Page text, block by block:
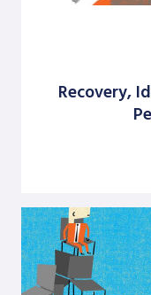
Barbara Bunker
Cheryl Young
Claire Halverson
Cliff Oswick
Recovery,